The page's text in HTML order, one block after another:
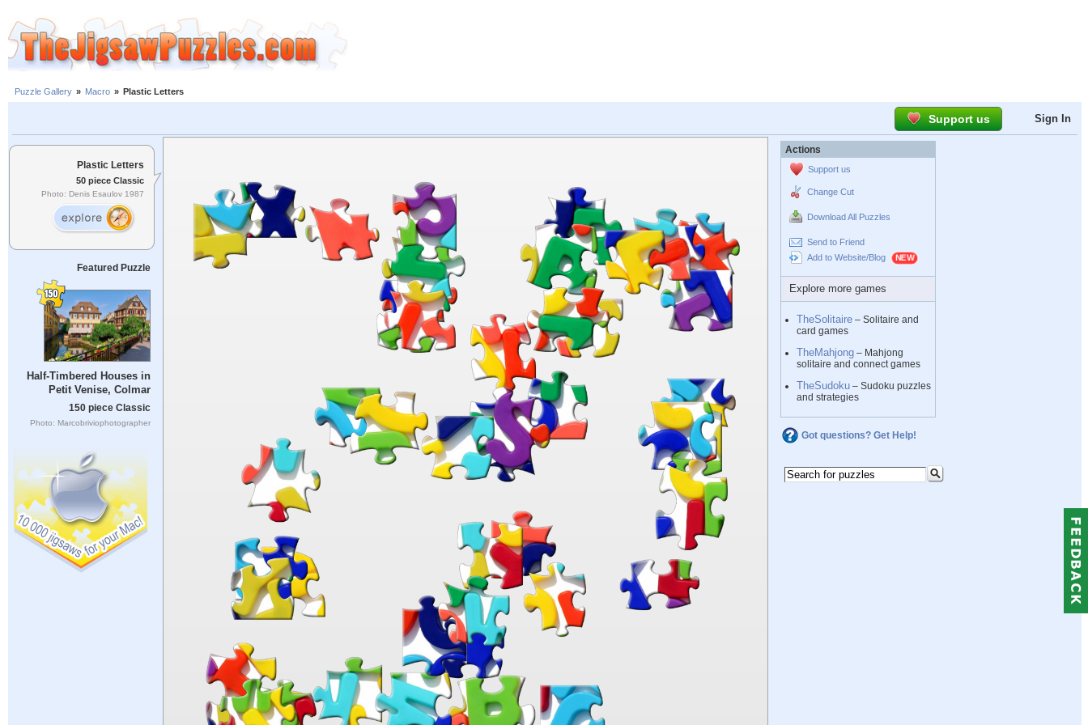
Puzzle Gallery » Macro » Plastic Letters
Support us Sign In
Plastic Letters
50 piece Classic
Photo: Denis Esaulov 1987
Featured Puzzle
Half-Timbered Houses in
Petit Venise, Colmar
150 piece Classic
Photo: Marcobriviophotographer
Actions
Support us
Change Cut
Download All Puzzles
Send to Friend
Add to Website/Blog
Explore more games
TheSolitaire – Solitaire and
card games
TheMahjong – Mahjong
solitaire and connect games
TheSudoku – Sudoku puzzles
and strategies
Got questions? Get Help!